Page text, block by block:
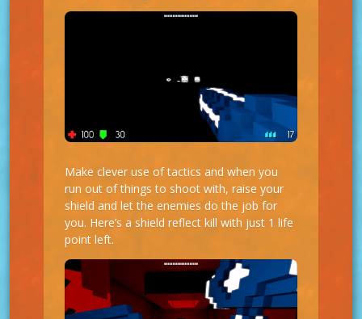
Make clever use of tactics and when you
run out of things to shoot with, raise your
shield and let the enemies do the job for
you. Here’s a shield reflect kill with just 1 life
point left.